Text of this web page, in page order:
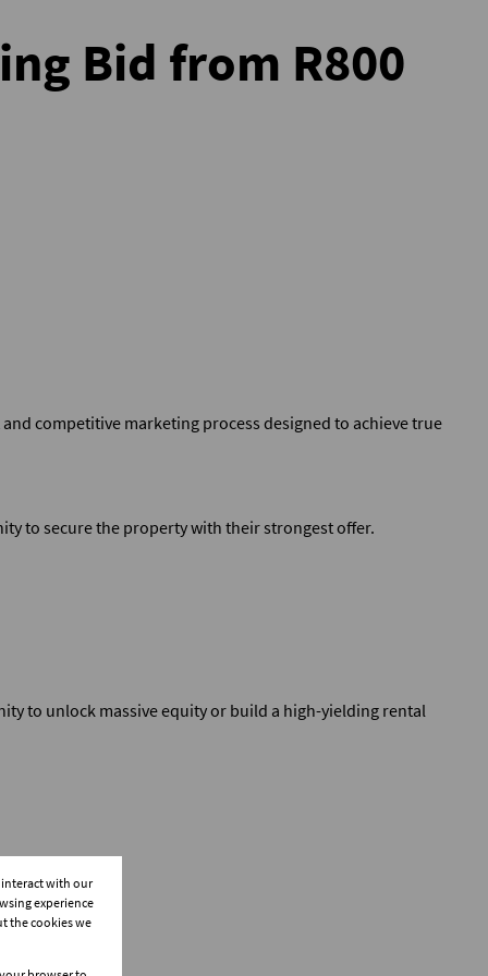
Bid from R800
competitive marketing process designed to achieve true
to secure the property with their strongest offer.
to unlock massive equity or build a high-yielding rental
interact with our
experience
the cookies we